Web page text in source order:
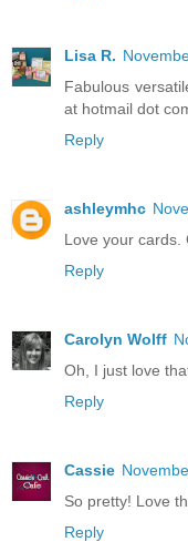
Lisa R.
Fabulous
at hotmail dot
Reply
ashleymhc
Love your cards.
Reply
Carolyn Wolff
Oh, I just love
Reply
Cassie
So pretty! Love
Reply